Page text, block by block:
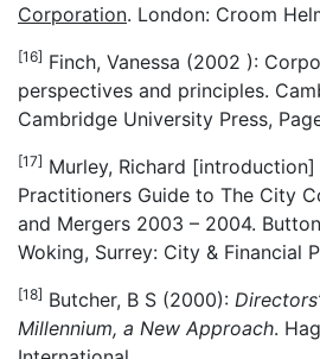
Corporation. London: Croom
[16] Finch, Vanessa (2002 ):
perspectives and principles.
Cambridge University Press,
[17] Murley, Richard
Practitioners Guide to The City
and Mergers 2003 – 2004.
Woking, Surrey: City & Financial
[18] Butcher, B S (2000):
Millennium, a New Approach.